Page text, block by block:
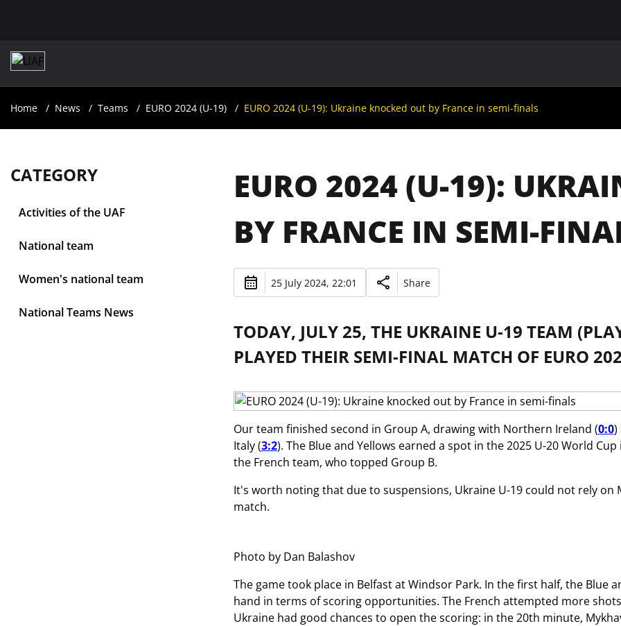
Home News Teams EURO 2024 (U-19) EURO 2024 (U-19): Ukraine knocked out by France in semi-finals
CATEGORY
Activities of the UAF
National team
Women's national team
National Teams News
EURO 2024 (U-19):
BY FRANCE IN SEMI-
25 July 2024, 22:01 Share
TODAY, JULY 25, THE UKRAINE U-19 TEAM
PLAYED THEIR SEMI-FINAL MATCH OF EURO
Our team finished second in Group A, drawing with Northern Ireland (0:0)
Italy (3:2). The Blue and Yellows earned a spot in the 2025 U-20 World
the French team, who topped Group B.
It's worth noting that due to suspensions, Ukraine U-19 could not rely on
match.
Photo by Dan Balashov
The game took place in Belfast at Windsor Park. In the first half, the Blue
hand in terms of scoring opportunities. The French attempted more
Ukraine had good chances to open the scoring: in the 20th minute,